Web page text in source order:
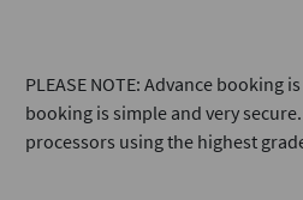
PLEASE NOTE: Advance
booking is simple and very
processors using the highest